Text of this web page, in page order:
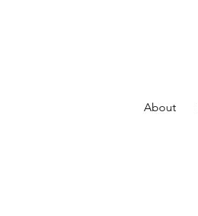
About